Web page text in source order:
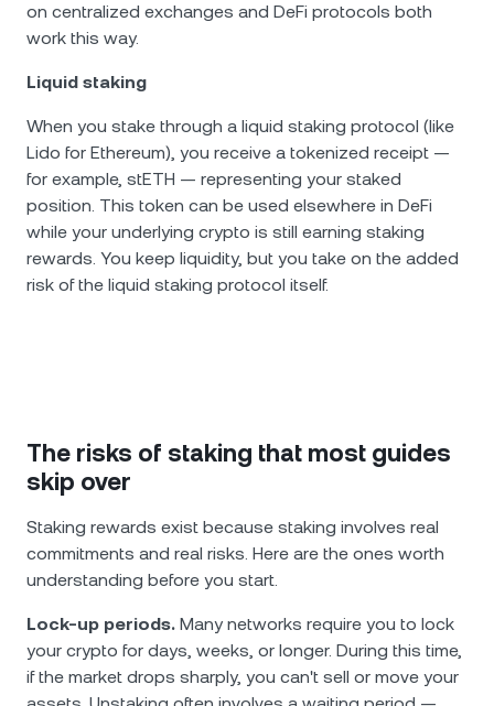
on centralized exchanges and DeFi protocols both
work this way.
Liquid staking
When you stake through a liquid staking protocol (like
Lido for Ethereum), you receive a tokenized receipt —
for example, stETH — representing your staked
position. This token can be used elsewhere in DeFi
while your underlying crypto is still earning staking
rewards. You keep liquidity, but you take on the added
risk of the liquid staking protocol itself.
The risks of staking that most guides
skip over
Staking rewards exist because staking involves real
commitments and real risks. Here are the ones worth
understanding before you start.
Lock-up periods. Many networks require you to lock
your crypto for days, weeks, or longer. During this time,
if the market drops sharply, you can't sell or move your